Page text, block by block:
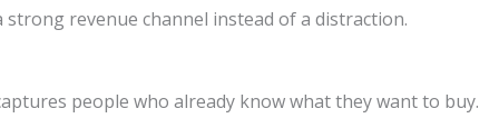
revenue channel instead of a distraction.
people who already know what they want to buy.